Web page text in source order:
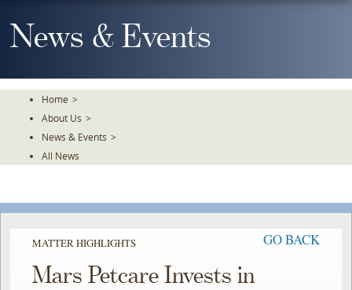
To
TheNews & Events
Home >
About Us >
News & Events >
All News
MATTER HIGHLIGHTS GO BACK
Mars Petcare Invests in